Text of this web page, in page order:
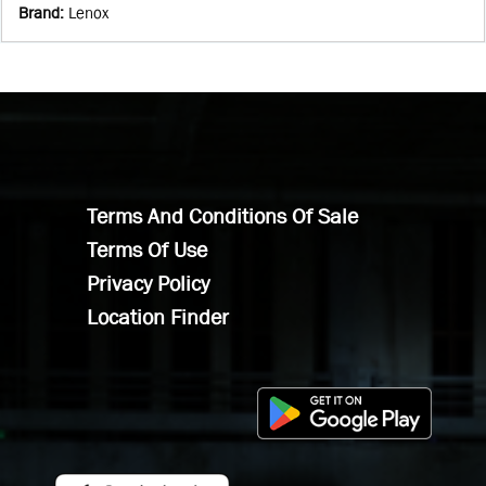
Brand: Lenox
Terms And Conditions Of Sale
Terms Of Use
Privacy Policy
Location Finder